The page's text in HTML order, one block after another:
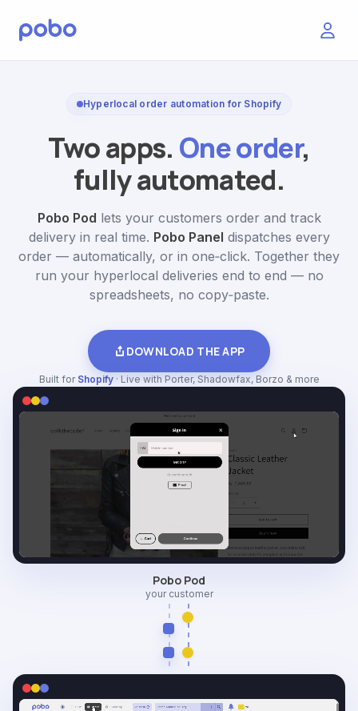
Hyperlocal order automation for Shopify
Two apps. One order,
fully automated.
Pobo Pod lets your customers order and track
delivery in real time. Pobo Panel dispatches every
order — automatically, or in one‑click. Together they
run your hyperlocal deliveries end to end — no
spreadsheets, no copy‑paste.
DOWNLOAD THE APP
Built for Shopify· Live with Porter, Shadowfax, Borzo & more
Pobo Pod
your customer